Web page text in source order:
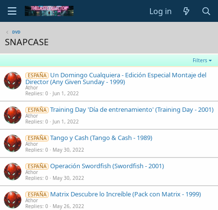
Log in
DVD
SNAPCASE
Filters
ESPAÑA Un Domingo Cualquiera - Edición Especial Montaje del
Director (Any Given Sunday - 1999)
Athor
Replies 0 Jun 1, 2022
ESPAÑA Training Day 'Día de entrenamiento' (Training Day - 2001)
Athor
Replies 0 Jun 1, 2022
ESPAÑA Tango y Cash (Tango & Cash - 1989)
Athor
Replies 0 May 30, 2022
ESPAÑA Operación Swordfish (Swordfish - 2001)
Athor
Replies 0 May 30, 2022
ESPAÑA Matrix Descubre lo Increíble (Pack con Matrix - 1999)
Athor
Replies 0 May 26, 2022